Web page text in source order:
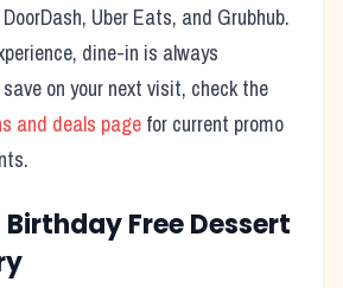
Uber Eats, and Grubhub.
dine-in is always
on your next visit, check the
and deals page for current promo
Birthday Free Dessert